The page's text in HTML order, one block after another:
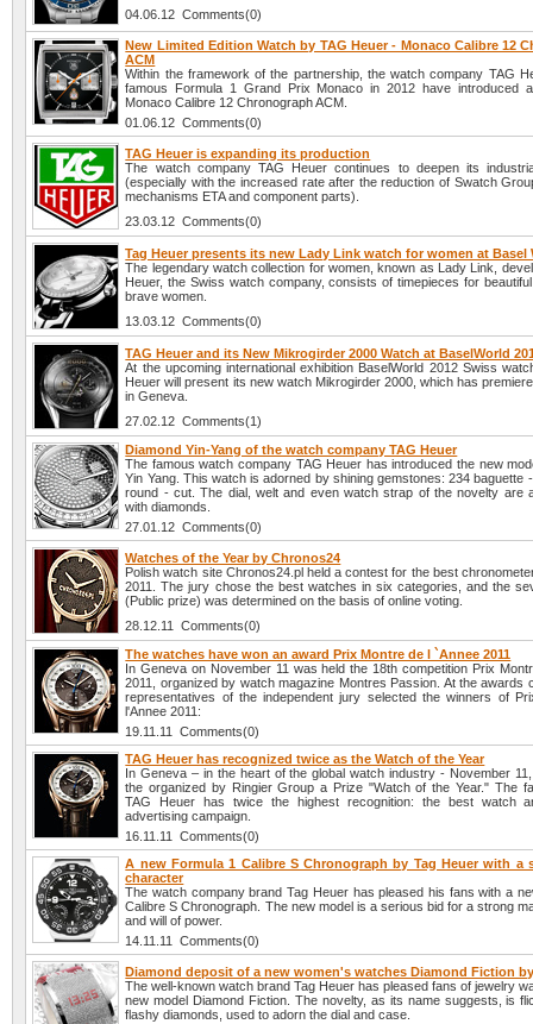
04.06.12 Comments(0)
New Limited Edition Watch by TAG Heuer - Monaco Calibre 12
ACM
Within the framework of the partnership, the watch company TAG
famous Formula 1 Grand Prix Monaco in 2012 have introduced
Monaco Calibre 12 Chronograph ACM.
01.06.12 Comments(0)
TAG Heuer is expanding its production
The watch company TAG Heuer continues to deepen its
(especially with the increased rate after the reduction of Swatch
mechanisms ETA and component parts).
23.03.12 Comments(0)
Tag Heuer presents its new Lady Link watch for women at Basel
The legendary watch collection for women, known as Lady Link,
Heuer, the Swiss watch company, consists of timepieces for
brave women.
13.03.12 Comments(0)
TAG Heuer and its New Mikrogirder 2000 Watch at BaselWorld
At the upcoming international exhibition BaselWorld 2012 Swiss
Heuer will present its new watch Mikrogirder 2000, which has
in Geneva.
27.02.12 Comments(1)
Diamond Yin-Yang of the watch company TAG Heuer
The famous watch company TAG Heuer has introduced the new
Yin Yang. This watch is adorned by shining gemstones: 234 baguette
round - cut. The dial, welt and even watch strap of the novelty are
with diamonds.
27.01.12 Comments(0)
Watches of the Year by Chronos24
Polish watch site Chronos24.pl held a contest for the best
2011. The jury chose the best watches in six categories, and the
(Public prize) was determined on the basis of online voting.
28.12.11 Comments(0)
The watches have won an award Prix Montre de l `Annee 2011
In Geneva on November 11 was held the 18th competition Prix
2011, organized by watch magazine Montres Passion. At the awards
representatives of the independent jury selected the winners of
l'Annee 2011:
19.11.11 Comments(0)
TAG Heuer has recognized twice as the Watch of the Year
In Geneva – in the heart of the global watch industry - November
the organized by Ringier Group a Prize "Watch of the Year." The
TAG Heuer has twice the highest recognition: the best watch
advertising campaign.
16.11.11 Comments(0)
A new Formula 1 Calibre S Chronograph by Tag Heuer with a
character
The watch company brand Tag Heuer has pleased his fans with a
Calibre S Chronograph. The new model is a serious bid for a strong
and will of power.
14.11.11 Comments(0)
Diamond deposit of a new women's watches Diamond Fiction
The well-known watch brand Tag Heuer has pleased fans of jewelry
new model Diamond Fiction. The novelty, as its name suggests, is
flashy diamonds, used to adorn the dial and case.